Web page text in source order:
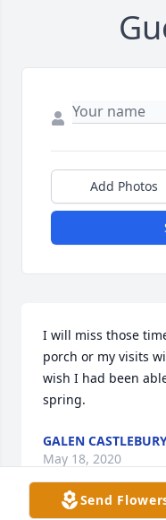
Add Photos
I will miss those
porch or my visits
wish I had been
spring.
GALEN
May 18, 2020
Send